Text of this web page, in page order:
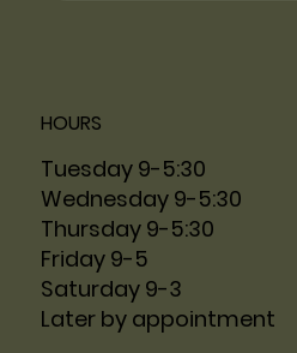
HOURS
Tuesday 9-5:30
Wednesday 9-5:30
Thursday 9-5:30
Friday 9-5
Saturday 9-3
Later by appointment